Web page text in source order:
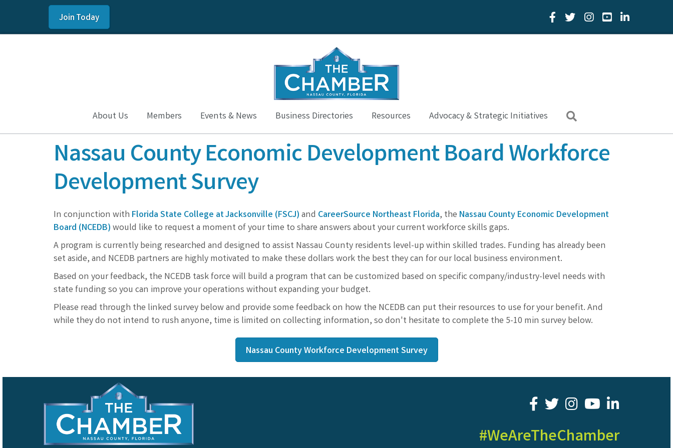
Join Today Facebook Icon
Twitter IconYouTube Icon
LinkedIn Icon
About Us Members Events & News Business Directories Resources Advocacy & Strategic Initiatives
Nassau County Economic Development Board Workforce
Development Survey
In conjunction with Florida State College at Jacksonville (FSCJ)and CareerSource Northeast Florida, the Nassau County Economic Development
Board (NCEDB)would like to request a moment of your time to share answers about your current workforce skills gaps.
A program is currently being researched and designed to assist Nassau County residents level-up within skilled trades. Funding has already been
set aside, and NCEDB partners are highly motivated to make these dollars work the best they can for our local business environment.
Based on your feedback, the NCEDB task force will build a program that can be customized based on specific company/industry-level needs with
state funding so you can improve your operations without expanding your budget.
Please read through the linked survey below and provide some feedback on how the NCEDB can put their resources to use for your benefit. And
while they do not intend to rush anyone, time is limited on collecting information, so don't hesitate to complete the 5-10 min survey below.
Nassau County Workforce Development Survey
facebook
twitter youtubeLinkedIn
#WeAreTheChamber